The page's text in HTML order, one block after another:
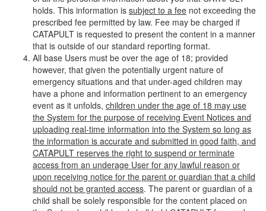
holds. This information is subject to a fee not exceeding the
prescribed fee permitted by law. Fee may be charged if
CATAPULT is requested to present the content in a manner
that is outside of our standard reporting format.
All base Users must be over the age of 18; provided
however, that given the potentially urgent nature of
emergency situations and that under-aged children may
have a phone and information pertinent to an emergency
event as it unfolds, children under the age of 18 may use
the System for the purpose of receiving Event Notices and
uploading real-time information into the System so long as
the information is accurate and submitted in good faith, and
CATAPULT reserves the right to suspend or terminate
access from an underage User for any lawful reason or
upon receiving notice for the parent or guardian that a child
should not be granted access. The parent or guardian of a
child shall be solely responsible for the content placed on